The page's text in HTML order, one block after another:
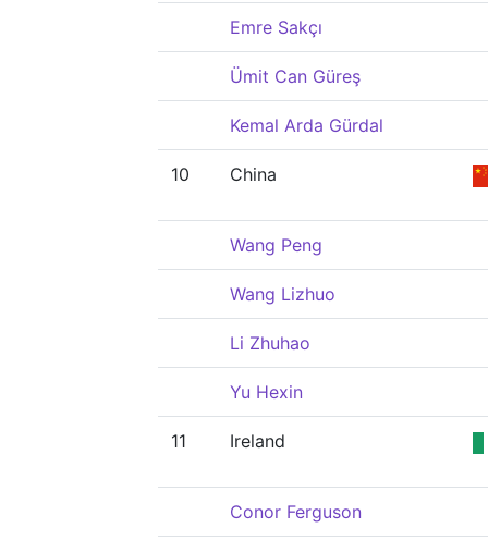
Emre Sakçı
Ümit Can Güreş
Kemal Arda Gürdal
10 China
Wang Peng
Wang Lizhuo
Li Zhuhao
Yu Hexin
11 Ireland
Conor Ferguson